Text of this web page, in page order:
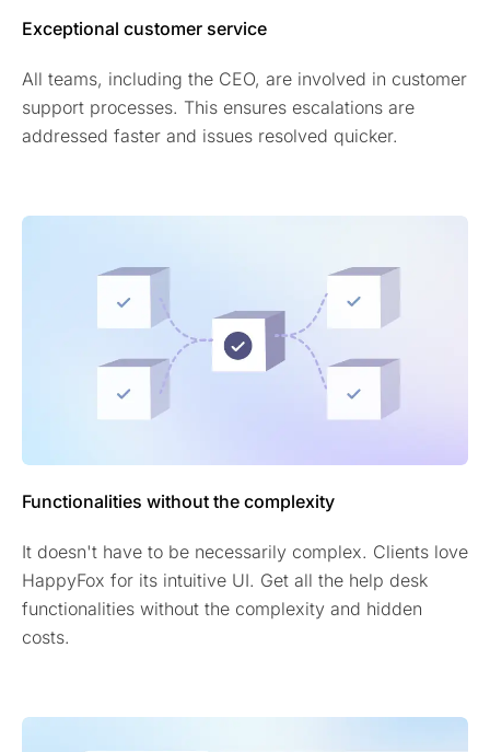
Exceptional customer service
All teams, including the CEO, are involved in customer
support processes. This ensures escalations are
addressed faster and issues resolved quicker.
Functionalities without the complexity
It doesn't have to be necessarily complex. Clients love
HappyFox for its intuitive UI. Get all the help desk
functionalities without the complexity and hidden
costs.